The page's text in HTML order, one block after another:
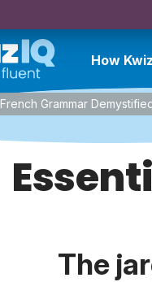
How
French Grammar
The